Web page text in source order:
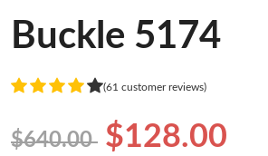
Buckle 5174
(61 customer reviews)
$640.00 $128.00